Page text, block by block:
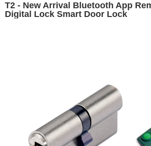
T2 - New Arrival Bluetooth App
Digital Lock Smart Door Lock